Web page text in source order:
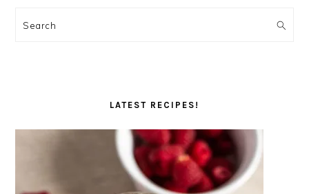
Search
LATEST RECIPES!